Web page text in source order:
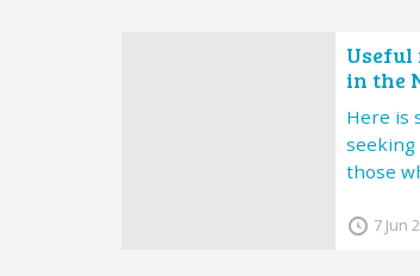
Useful
in the
Here is
seeking
those
7 Jun